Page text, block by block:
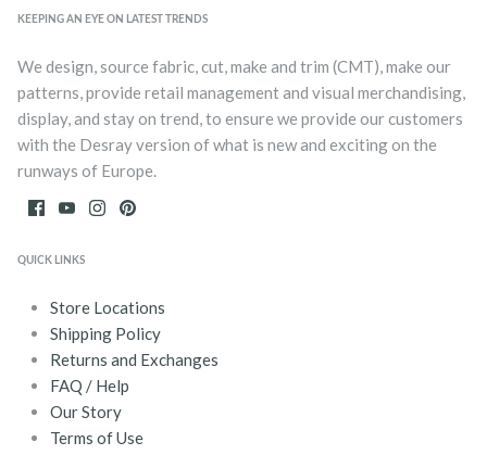
KEEPING AN EYE ON LATEST TRENDS
We design, source fabric, cut, make and trim (CMT), make our
patterns, provide retail management and visual merchandising,
display, and stay on trend, to ensure we provide our customers
with the Desray version of what is new and exciting on the
runways of Europe.
QUICK LINKS
Store Locations
Shipping Policy
Returns and Exchanges
FAQ / Help
Our Story
Terms of Use